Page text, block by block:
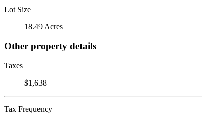
Lot Size
18.49 Acres
Other property details
Taxes
$1,638
Tax Frequency